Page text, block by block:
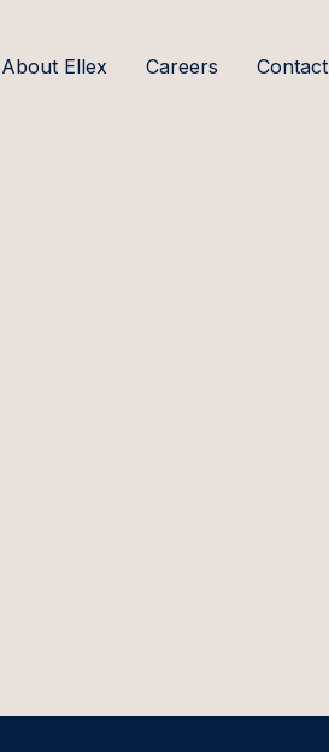
About Ellex Careers Contact